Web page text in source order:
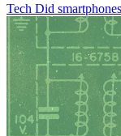
Tech Did